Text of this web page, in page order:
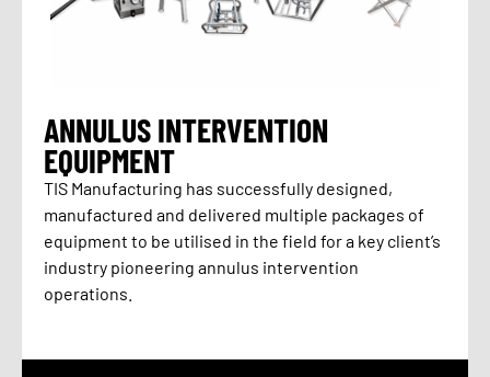
ANNULUS INTERVENTION
EQUIPMENT
TIS Manufacturing has successfully designed,
manufactured and delivered multiple packages of
equipment to be utilised in the field for a key client’s
industry pioneering annulus intervention
operations.